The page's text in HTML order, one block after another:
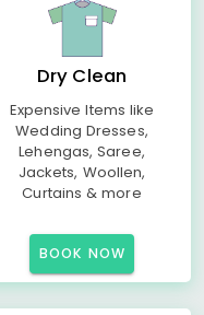
Dry Clean
Expensive Items like
Wedding Dresses,
Lehengas, Saree,
Jackets, Woollen,
Curtains & more
BOOK NOW